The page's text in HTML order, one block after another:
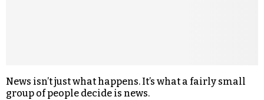
News isn’t just what happens. It’s what a fairly small
group of people decide is news.